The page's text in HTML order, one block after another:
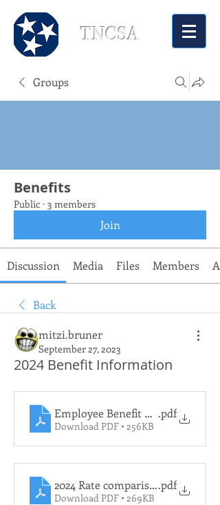
TNCSA
Groups
Benefits
Public · 3 members
Join
Discussion Media Files Members
Back
mitzi.bruner
September 27, 2023
2024 Benefit Information
Employee Benefit Rates for 2024
.pdf
Download PDF • 256KB
2024 Rate comparision to 2023
.pdf
Download PDF • 269KB